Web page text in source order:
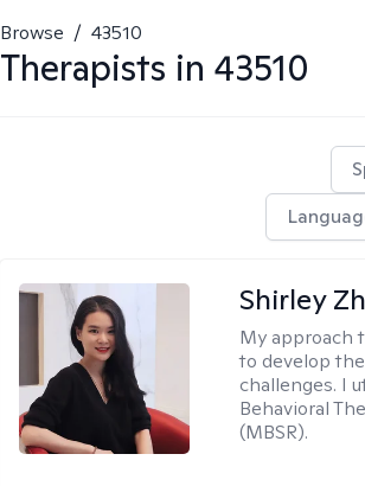
Browse / 43510
Therapists in 43510
Shirley
My approach
to develop
challenges. I
Behavioral
(MBSR).